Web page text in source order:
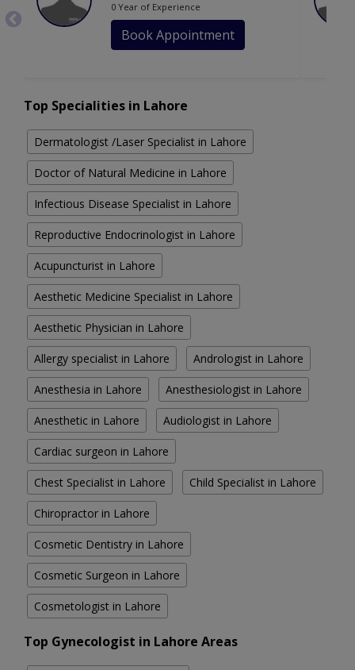
0 Year of Experience
Book Appointment
Top Specialities in Lahore
Dermatologist /Laser Specialist in Lahore
Doctor of Natural Medicine in Lahore
Infectious Disease Specialist in Lahore
Reproductive Endocrinologist in Lahore
Acupuncturist in Lahore
Aesthetic Medicine Specialist in Lahore
Aesthetic Physician in Lahore
Allergy specialist in Lahore Andrologist in Lahore
Anesthesia in Lahore Anesthesiologist in Lahore
Anesthetic in Lahore Audiologist in Lahore
Cardiac surgeon in Lahore
Chest Specialist in Lahore Child Specialist in Lahore
Chiropractor in Lahore
Cosmetic Dentistry in Lahore
Cosmetic Surgeon in Lahore
Cosmetologist in Lahore
Top Gynecologist in Lahore Areas